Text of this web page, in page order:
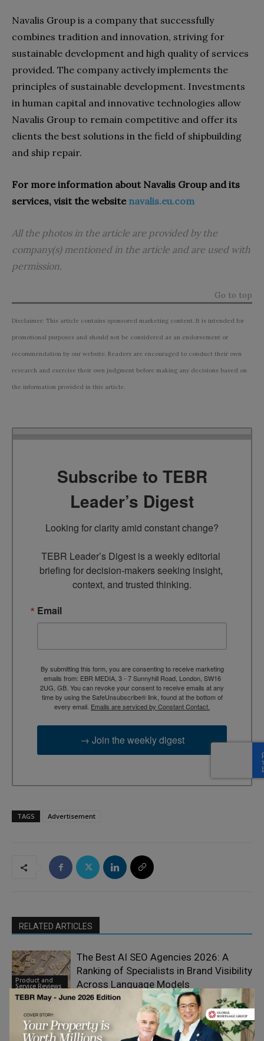
Navalis Group is a company that successfully
combines tradition and innovation, striving for
sustainable development and high quality of services
provided. The company actively implements the
principles of sustainable development. Investments
in human capital and innovative technologies allow
Navalis Group to remain competitive and offer its
clients the best solutions in the field of shipbuilding
and ship repair.
For more information about Navalis Group and its
services, visit the website navalis.eu.com
All the photos in the article are provided by the
company(s) mentioned in the article and are used with
permission.
Go to top
Disclaimer: This article contains sponsored marketing content. It is intended for
promotional purposes and should not be considered as an endorsement or
recommendation by our website. Readers are encouraged to conduct their own
research and exercise their own judgment before making any decisions based on
the information provided in this article.
Subscribe to TEBR
Leader’s Digest
Looking for clarity amid constant change?
TEBR Leader’s Digest is a weekly editorial
briefing for decision-makers seeking insight,
context, and trusted thinking.
Email
By submitting this form, you are consenting to receive marketing
emails from: EBR MEDIA, 3 - 7 Sunnyhill Road, London, SW16
2UG, GB. You can revoke your consent to receive emails at any
time by using the SafeUnsubscribe® link, found at the bottom of
every email. Emails are serviced by Constant Contact.
→ Join the weekly digest
TAGS Advertisement
RELATED ARTICLES
Product and
Service Reviews
The Best AI SEO Agencies 2026: A
Ranking of Specialists in Brand Visibility
Across Language Models
Product and
How eSIM Technology is Reshaping
International Business Mobility and